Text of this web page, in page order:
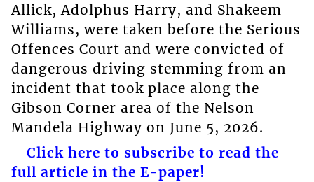
Allick, Adolphus Harry, and Shakeem
Williams, were taken before the Serious
Offences Court and were convicted of
dangerous driving stemming from an
incident that took place along the
Gibson Corner area of the Nelson
Mandela Highway on June 5, 2026.
Click here to subscribe to read the
full article in the E-paper!